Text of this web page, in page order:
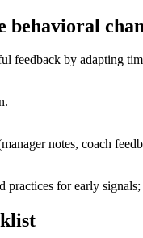
behavioral
by adapting
notes, coach
for early